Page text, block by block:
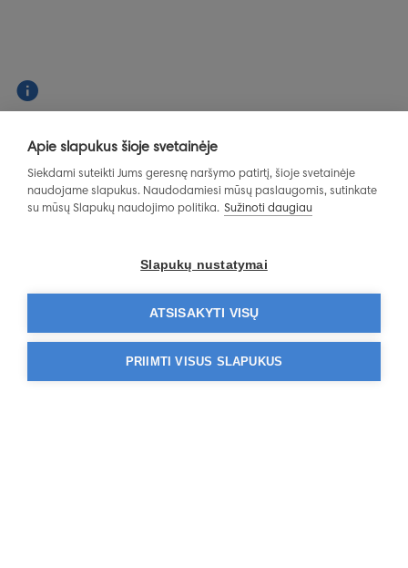
Apie slapukus šioje svetainėje
Siekdami suteikti Jums geresnę naršymo patirtį, šioje svetainėje
naudojame slapukus. Naudodamiesi mūsų paslaugomis, sutinkate
su mūsų Slapukų naudojimo politika. Sužinoti daugiau
Slapukų nustatymai
ATSISAKYTI VISŲ
PRIIMTI VISUS SLAPUKUS
Info